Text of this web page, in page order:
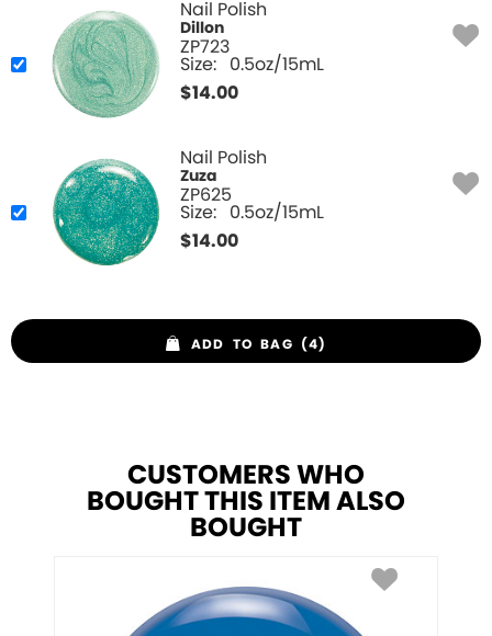
Nail Polish
Dillon
ZP723
Size: 0.5oz/15mL
$14.00
Nail Polish
Zuza
ZP625
Size: 0.5oz/15mL
$14.00
ADD TO BAG (4)
CUSTOMERS WHO
BOUGHT THIS ITEM ALSO
BOUGHT